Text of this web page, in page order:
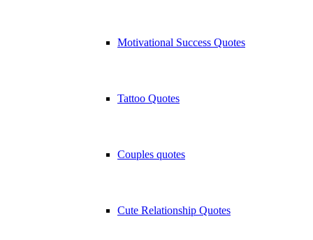
Motivational Success Quotes
Tattoo Quotes
Couples quotes
Cute Relationship Quotes